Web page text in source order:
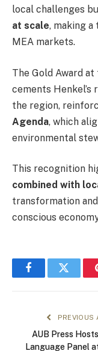
local challenges
at scale, making
MEA markets.
The Gold Award
cements Henkel’s
the region,
Agenda, which
environmental
This recognition
combined with
transformation
conscious
FacebookTwitter
PREVIOUS
AUB Press
Language Panel